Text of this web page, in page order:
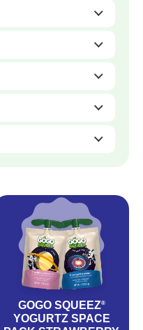
GOGO SQUEEZ®
YOGURTZ SPACE